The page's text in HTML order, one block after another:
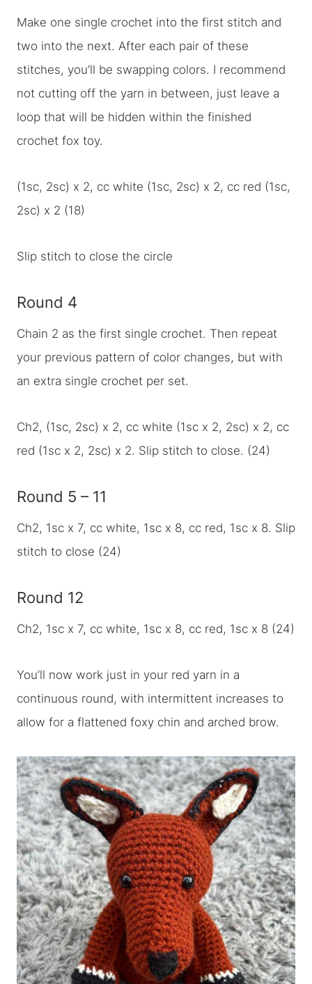
Make one single crochet into the first stitch and
two into the next. After each pair of these
stitches, you’ll be swapping colors. I recommend
not cutting off the yarn in between, just leave a
loop that will be hidden within the finished
crochet fox toy.
(1sc, 2sc) x 2, cc white (1sc, 2sc) x 2, cc red (1sc,
2sc) x 2 (18)
Slip stitch to close the circle
Round 4
Chain 2 as the first single crochet. Then repeat
your previous pattern of color changes, but with
an extra single crochet per set.
Ch2, (1sc, 2sc) x 2, cc white (1sc x 2, 2sc) x 2, cc
red (1sc x 2, 2sc) x 2. Slip stitch to close. (24)
Round 5 – 11
Ch2, 1sc x 7, cc white, 1sc x 8, cc red, 1sc x 8. Slip
stitch to close (24)
Round 12
Ch2, 1sc x 7, cc white, 1sc x 8, cc red, 1sc x 8 (24)
You’ll now work just in your red yarn in a
continuous round, with intermittent increases to
allow for a flattened foxy chin and arched brow.